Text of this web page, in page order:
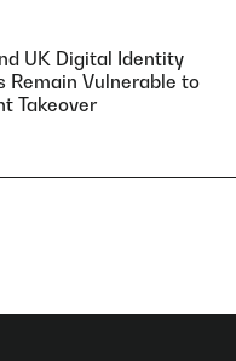
UK Digital Identity
Remain Vulnerable to
Takeover